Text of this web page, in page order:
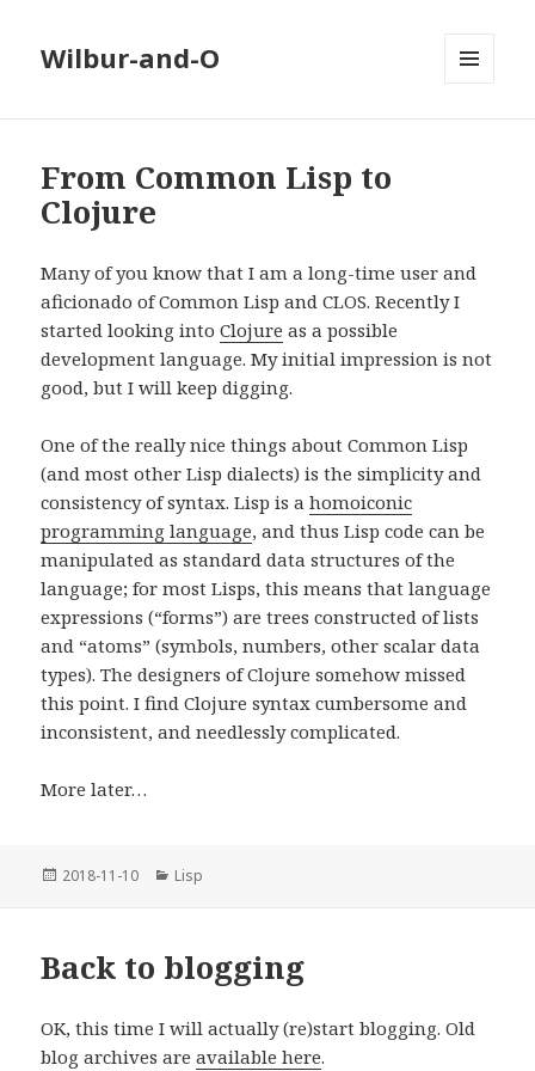
Wilbur-and-O
From Common Lisp to
Clojure
Many of you know that I am a long-time user and
aficionado of Common Lisp and CLOS. Recently I
started looking intoClojure as a possible
development language. My initial impression is not
good, but I will keep digging.
One of the really nice things about Common Lisp
(and most other Lisp dialects) is the simplicity and
consistency of syntax. Lisp is ahomoiconic
programming language, and thus Lisp code can be
manipulated as standard data structures of the
language; for most Lisps, this means that language
expressions (“forms”) are trees constructed of lists
and “atoms” (symbols, numbers, other scalar data
types). The designers of Clojure somehow missed
this point. I find Clojure syntax cumbersome and
inconsistent, and needlessly complicated.
More later…
Posted
2018-11-10 Categories
Lisp
Back to blogging
OK, this time I will actually (re)start blogging. Old
blog archives areavailable here.